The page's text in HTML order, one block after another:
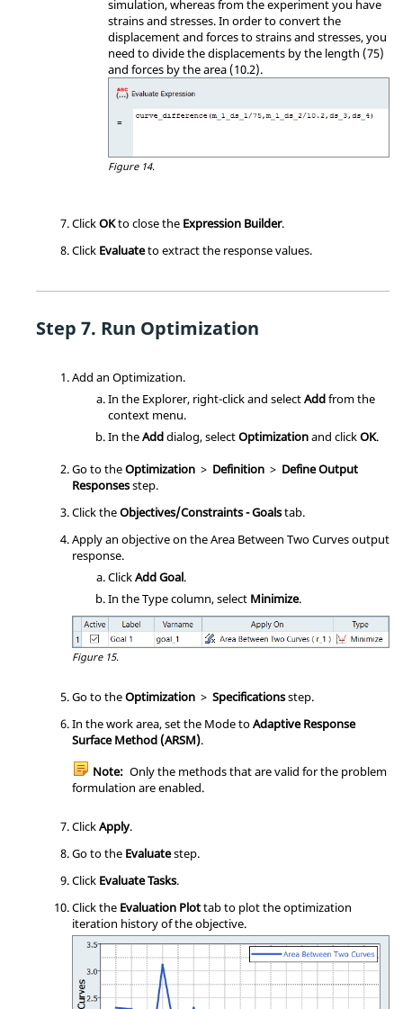
simulation, whereas from the experiment you have
strains and stresses. In order to convert the
displacement and forces to strains and stresses, you
need to divide the displacements by the length (75)
and forces by the area (10.2).
Figure 14.
ClickOKto close the Expression Builder.
Click Evaluateto extract the response values.
Run Optimization
Add an Optimization.
In the Explorer, right-click and selectAddfrom the
context menu.
In theAdddialog, selectOptimizationand clickOK.
Go to theOptimization > Definition > Define Output
Responsesstep.
Click theObjectives/Constraints - Goalstab.
Apply an objective on the Area Between Two Curves output
response.
ClickAdd Goal.
In the Type column, select Minimize.
Figure 15.
Go to theOptimization > Specificationsstep.
In thework area, set the Mode toAdaptive Response
Surface Method (ARSM).
Note: Only the methods that are valid for the problem
formulation are enabled.
ClickApply.
Go to the Evaluatestep.
Click Evaluate Tasks.
Click the Evaluation Plottab to plot the optimization
iteration history of the objective.